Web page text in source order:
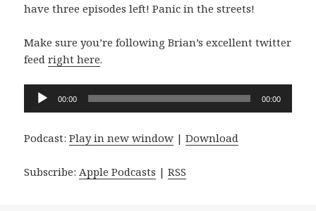
have three episodes left! Panic in the streets!
Make sure you’re following Brian’s excellent twitter
feedright here.
Audio
Player
00:00 00:00
Podcast:Play in new window |Download
Subscribe:Apple Podcasts |RSS